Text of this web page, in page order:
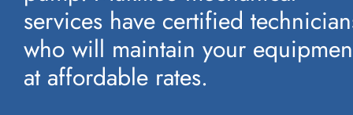
services have certified
who will maintain your
at affordable rates.